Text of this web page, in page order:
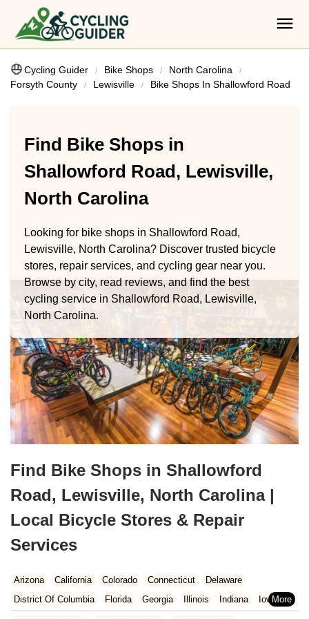
Cycling Guider Bike Shops
North Carolina
Forsyth County
Lewisville Bike Shops In Shallowford Road
Find Bike Shops in
Shallowford Road, Lewisville,
North Carolina
Looking for bike shops in Shallowford Road,
Lewisville, North Carolina? Discover trusted bicycle
stores, repair services, and cycling gear near you.
Browse by city, read reviews, and find the best
cycling service in Shallowford Road, Lewisville,
North Carolina.
Find Bike Shops in Shallowford
Road, Lewisville, North Carolina |
Local Bicycle Stores & Repair
Services
Arizona California Colorado Connecticut
Delaware
District Of Columbia
Florida Georgia Illinois Indiana
Iowa